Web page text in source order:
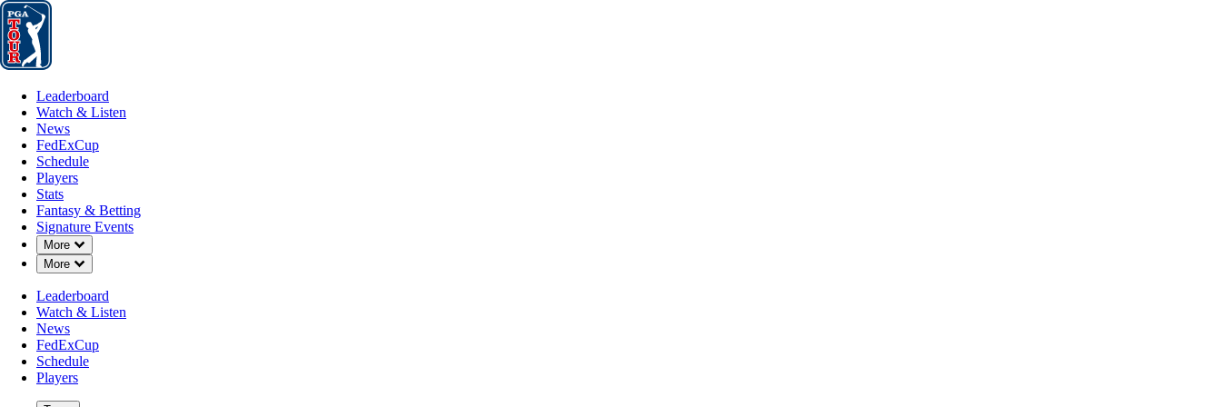
Leaderboard
Leaderboard
Watch & Listen
News
FedExCup
Schedule
Players
Stats
Fantasy & Betting
Signature Events
More
Down Chevron
More
Down Chevron
Leaderboard
Watch & Listen
News
FedExCup
Schedule
Players